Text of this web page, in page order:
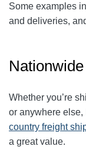
Some examples
and deliveries,
Whether you’re
or anywhere
country freight
a great value.